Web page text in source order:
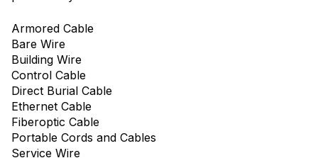
Armored Cable
Bare Wire
Building Wire
Control Cable
Direct Burial Cable
Ethernet Cable
Fiberoptic Cable
Portable Cords and Cables
Service Wire